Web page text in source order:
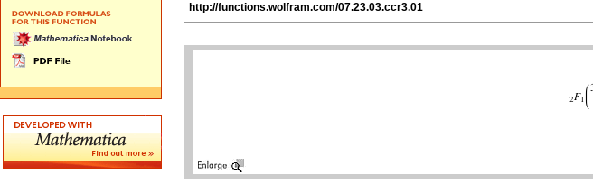
http://functions.wolfram.com/07.23.03.ccr3.01